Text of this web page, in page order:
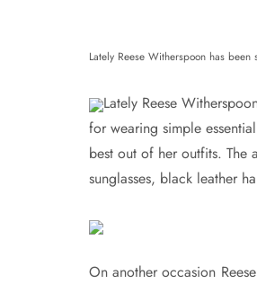
Lately Reese Witherspoon has
Lately Reese
for wearing simple
best out of her outfits. The
sunglasses, black leather
On another occasion